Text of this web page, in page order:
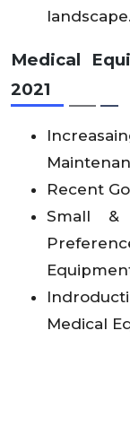
landscape.
Medical
2021
Recent
Small &
Medical